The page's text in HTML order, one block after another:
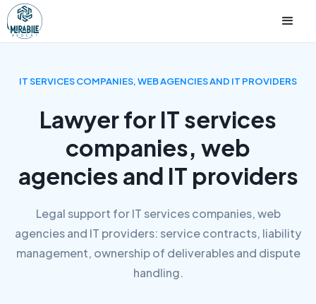
IT SERVICES COMPANIES, WEB AGENCIES AND IT PROVIDERS
Lawyer for IT services
companies, web
agencies and IT providers
Legal support for IT services companies, web
agencies and IT providers: service contracts, liability
management, ownership of deliverables and dispute
handling.